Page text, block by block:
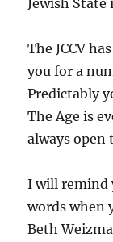
The JCCV
you for a
Predictably
The Age is
always open
I will remind
words when
Beth